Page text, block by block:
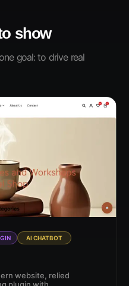
show
goal: to drive real
AI CHATBOT
website, relied